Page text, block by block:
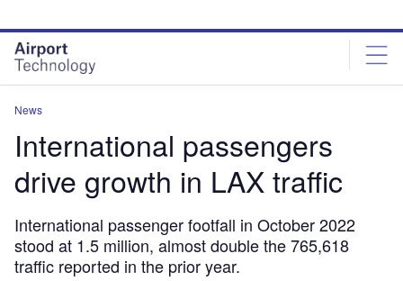
site
menu
page
content
News
International passengers
drive growth in LAX traffic
International passenger footfall in October 2022
stood at 1.5 million, almost double the 765,618
traffic reported in the prior year.